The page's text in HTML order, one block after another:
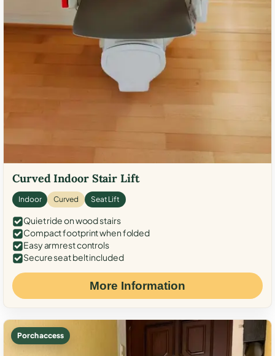
Curved Indoor Stair Lift
Indoor Curved Seat Lift
Quiet ride on wood stairs
Compact footprint when folded
Easy armrest controls
Secure seat belt included
More Information
Porch access